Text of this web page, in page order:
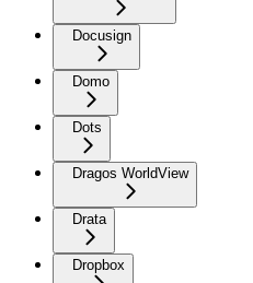
Docusign
Domo
Dots
Dragos WorldView
Drata
Dropbox